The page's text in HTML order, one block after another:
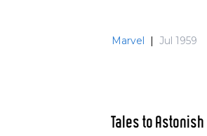
Marvel Jul 1959
Tales to Astonish